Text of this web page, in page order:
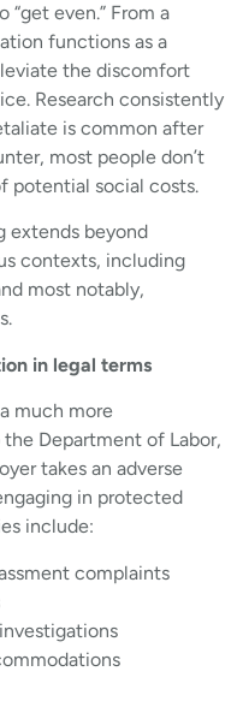
even.” From a
functions as a
the discomfort
Research consistently
is common after
most people don’t
potential social costs.
extends beyond
contexts, including
most notably,
in legal terms
much more
Department of Labor,
takes an adverse
in protected
include:
complaints